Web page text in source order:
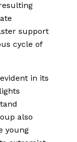
support
cycle of
in its
also
young